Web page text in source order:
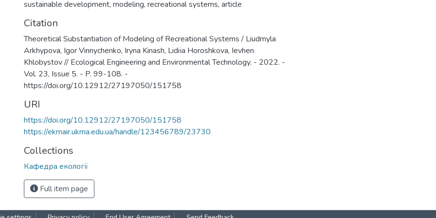
sustainable development, modeling, recreational systems, article
Citation
Theoretical Substantiation of Modeling of Recreational Systems / Liudmyla
Arkhypova, Igor Vinnychenko, Iryna Kinash, Lidiіa Horoshkova, Ievhen
Khlobystov // Ecological Engineering and Environmental Technology. - 2022. -
Vol. 23, Issue 5. - P. 99-108. -
https://doi.org/10.12912/27197050/151758
URI
https://doi.org/10.12912/27197050/151758
https://ekmair.ukma.edu.ua/handle/123456789/23730
Collections
Кафедра екології
Full item page